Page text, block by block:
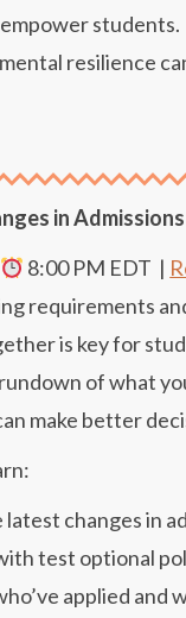
students.
resilience
in
8:00 PM EDT |
requirements
is key for
of what
make better
changes in
test optional
applied and